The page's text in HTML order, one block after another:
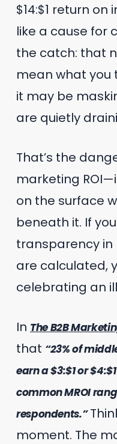
$14:$1 return
like a cause for
the catch: that
mean what you
it may be
are quietly
That’s the
marketing
on the surface
beneath it. If
transparency in
are calculated,
celebrating an
In The B2B
that “23% of
earn a $3:$1 or
common MROI
respondents.”
moment. The